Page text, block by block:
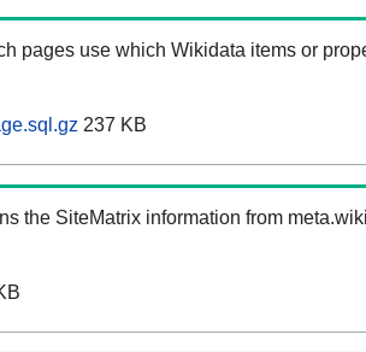
pages use which Wikidata items or
237 KB
the SiteMatrix information from